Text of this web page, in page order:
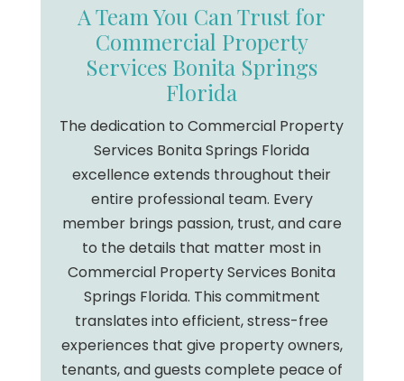
A Team You Can Trust for
Commercial Property
Services Bonita Springs
Florida
The dedication to Commercial Property
Services Bonita Springs Florida
excellence extends throughout their
entire professional team. Every
member brings passion, trust, and care
to the details that matter most in
Commercial Property Services Bonita
Springs Florida. This commitment
translates into efficient, stress-free
experiences that give property owners,
tenants, and guests complete peace of